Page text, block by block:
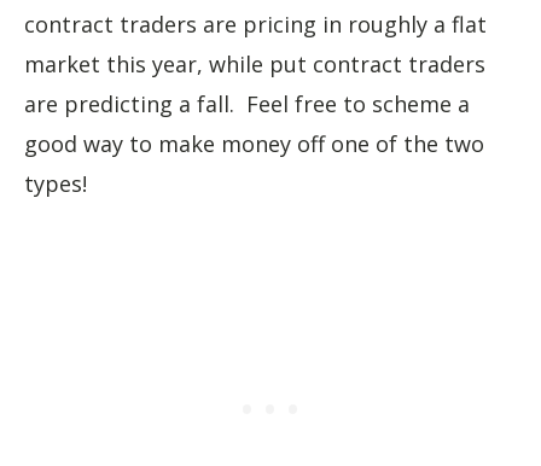
contract traders are pricing in roughly a flat
market this year, while put contract traders
are predicting a fall. Feel free to scheme a
good way to make money off one of the two
types!